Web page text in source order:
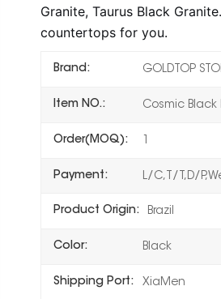
Granite, Taurus Black
countertops for you.
Brand: GOLDTOP
Item NO.: Cosmic Black
Order(MOQ):
Payment: L/C,T/T,D/
Product Origin: Brazil
Color: Black
Shipping Port: XiaMen